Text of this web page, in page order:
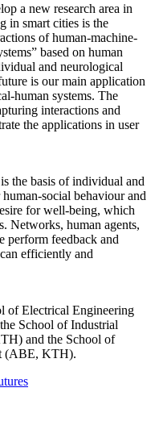
a new research area in
in smart cities is the
of human-machine-
based on human
and neurological
is our main application
human systems. The
interactions and
the applications in user
the basis of individual and
social behaviour and
for well-being, which
Networks, human agents,
perform feedback and
efficiently and
of Electrical Engineering
School of Industrial
and the School of
(ABE, KTH).